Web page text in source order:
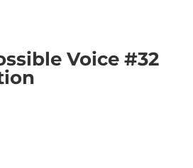
Voice #32